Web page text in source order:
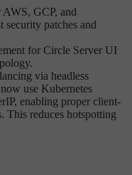
GCP, and
patches and
for Circle Server UI
via headless
use Kubernetes
enabling proper client-
This reduces hotspotting